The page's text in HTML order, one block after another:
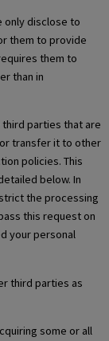
only disclose to
them to provide
them to
than in
third parties that are
transfer it to other
policies. This
below. In
the processing
this request on
your personal
third parties as
some or all